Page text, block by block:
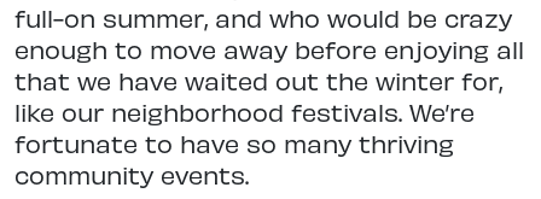
full-on summer, and who would be crazy
enough to move away before enjoying all
that we have waited out the winter for,
like our neighborhood festivals. We’re
fortunate to have so many thriving
community events.